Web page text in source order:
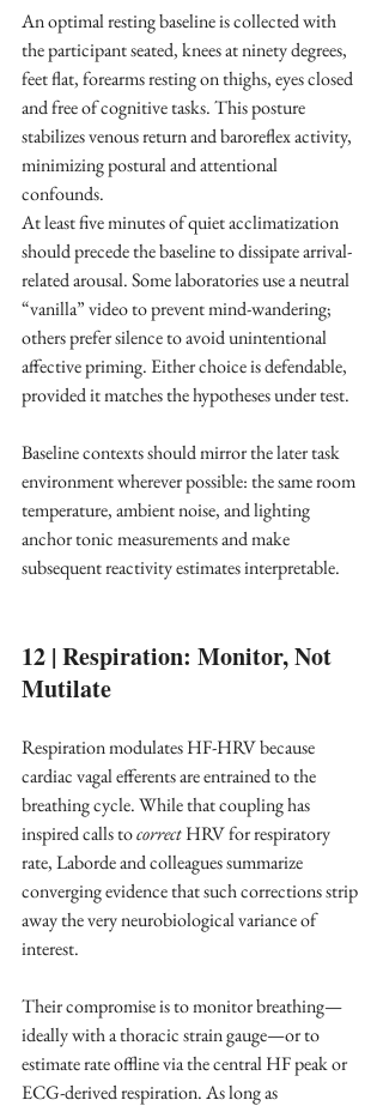
An optimal resting baseline is collected with
the participant seated, knees at ninety degrees,
feet flat, forearms resting on thighs, eyes closed
and free of cognitive tasks. This posture
stabilizes venous return and baroreflex activity,
minimizing postural and attentional
confounds. ​
At least five minutes of quiet acclimatization
should precede the baseline to dissipate arrival-
related arousal. Some laboratories use a neutral
“vanilla” video to prevent mind-wandering;
others prefer silence to avoid unintentional
affective priming. Either choice is defendable,
provided it matches the hypotheses under test.
Baseline contexts should mirror the later task
environment wherever possible: the same room
temperature, ambient noise, and lighting
anchor tonic measurements and make
subsequent reactivity estimates interpretable.
12 | Respiration: Monitor, Not
Mutilate
Respiration modulates HF-HRV because
cardiac vagal efferents are entrained to the
breathing cycle. While that coupling has
inspired calls to correct HRV for respiratory
rate, Laborde and colleagues summarize
converging evidence that such corrections strip
away the very neurobiological variance of
interest.
Their compromise is to monitor breathing—
ideally with a thoracic strain gauge—or to
estimate rate offline via the central HF peak or
ECG-derived respiration. As long as